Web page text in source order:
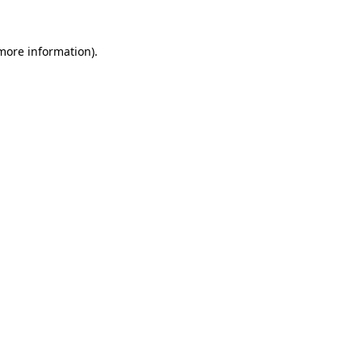
information).